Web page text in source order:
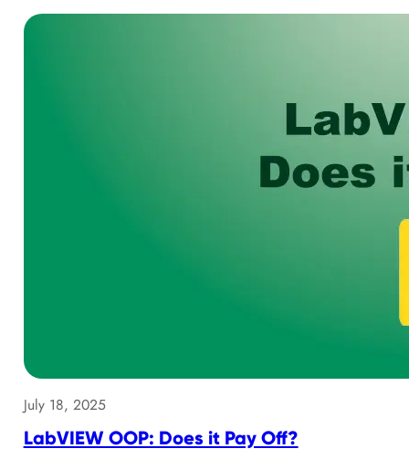
July 18, 2025
LabVIEW OOP: Does it Pay Off?